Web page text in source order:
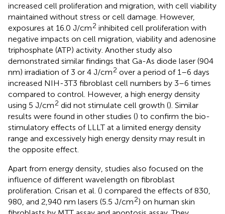
increased cell proliferation and migration, with cell viability
maintained without stress or cell damage. However,
exposures at 16.0 J/cm2 inhibited cell proliferation with
negative impacts on cell migration, viability and adenosine
triphosphate (ATP) activity. Another study also
demonstrated similar findings that Ga-As diode laser (904
nm) irradiation of 3 or 4 J/cm2 over a period of 1–6 days
increased NIH-3T3 fibroblast cell numbers by 3–6 times
compared to control. However, a high energy density
using 5 J/cm2 did not stimulate cell growth (). Similar
results were found in other studies () to confirm the bio-
stimulatory effects of LLLT at a limited energy density
range and excessively high energy density may result in
the opposite effect.
Apart from energy density, studies also focused on the
influence of different wavelength on fibroblast
proliferation. Crisan et al. () compared the effects of 830,
980, and 2,940 nm lasers (5.5 J/cm2) on human skin